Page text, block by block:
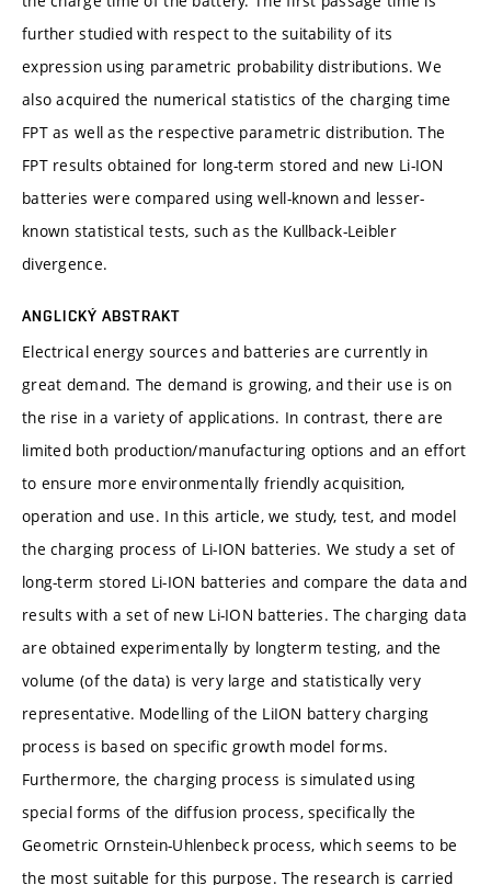
further studied with respect to the suitability of its
expression using parametric probability distributions. We
also acquired the numerical statistics of the charging time
FPT as well as the respective parametric distribution. The
FPT results obtained for long-term stored and new Li-ION
batteries were compared using well-known and lesser-
known statistical tests, such as the Kullback-Leibler
divergence.
ANGLICKÝ ABSTRAKT
Electrical energy sources and batteries are currently in
great demand. The demand is growing, and their use is on
the rise in a variety of applications. In contrast, there are
limited both production/manufacturing options and an effort
to ensure more environmentally friendly acquisition,
operation and use. In this article, we study, test, and model
the charging process of Li-ION batteries. We study a set of
long-term stored Li-ION batteries and compare the data and
results with a set of new Li-ION batteries. The charging data
are obtained experimentally by longterm testing, and the
volume (of the data) is very large and statistically very
representative. Modelling of the LiION battery charging
process is based on specific growth model forms.
Furthermore, the charging process is simulated using
special forms of the diffusion process, specifically the
Geometric Ornstein-Uhlenbeck process, which seems to be
the most suitable for this purpose. The research is carried